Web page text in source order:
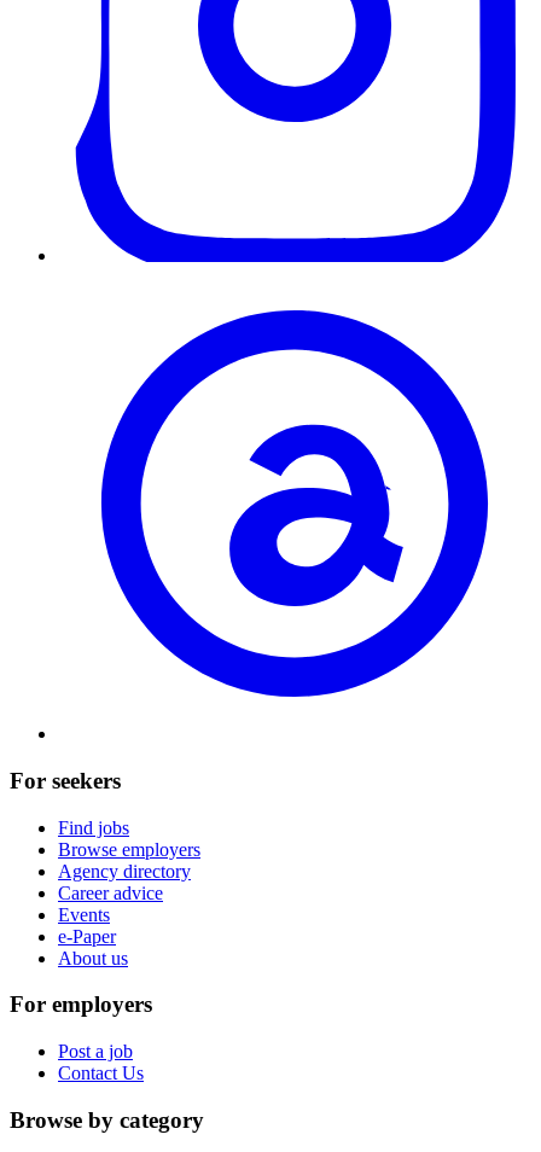
For seekers
Find jobs
Browse employers
Agency directory
Career advice
Events
e-Paper
About us
For employers
Post a job
Contact Us
Browse by category